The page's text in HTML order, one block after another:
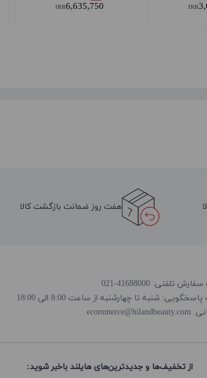
6,635,750
IRR IRR
هفت روز ضمانت بازگشت کالا
تلفنی: 41688000-021
شنبه تا چهارشنبه از ساعت 8:00 الی 18:00
ecommerce@hilandbeauty.com
از تخفیف‌ها و جدیدترین‌های هایلند باخبر شوید: